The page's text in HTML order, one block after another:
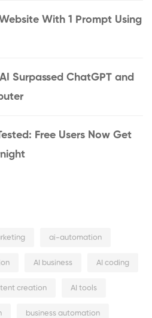
With 1 Prompt Using
Surpassed ChatGPT and
Free Users Now Get
ai-automation
AI business AI coding
creation AI tools
business automation